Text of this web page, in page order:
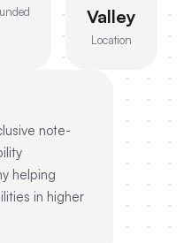
Valley
Location
note-
helping
in higher